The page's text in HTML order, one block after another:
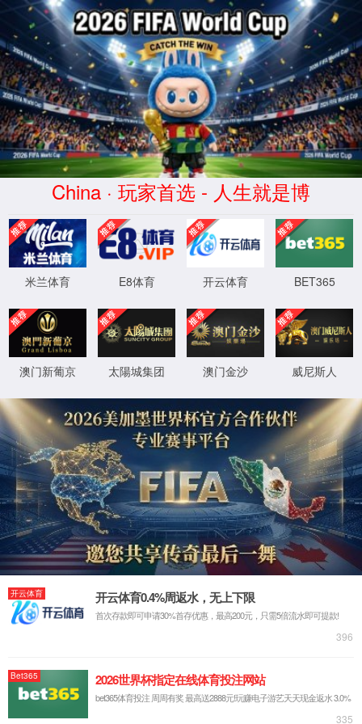
安全验证(safety verification)
→
按住滑动(Press and slide)
IP: undefined
Status: undefined
XML 地图